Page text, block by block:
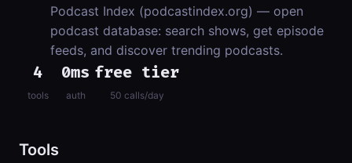
Podcast Index (podcastindex.org) — open
podcast database: search shows, get episode
feeds, and discover trending podcasts.
4
tools
0ms
auth
free tier
50 calls/day
Tools